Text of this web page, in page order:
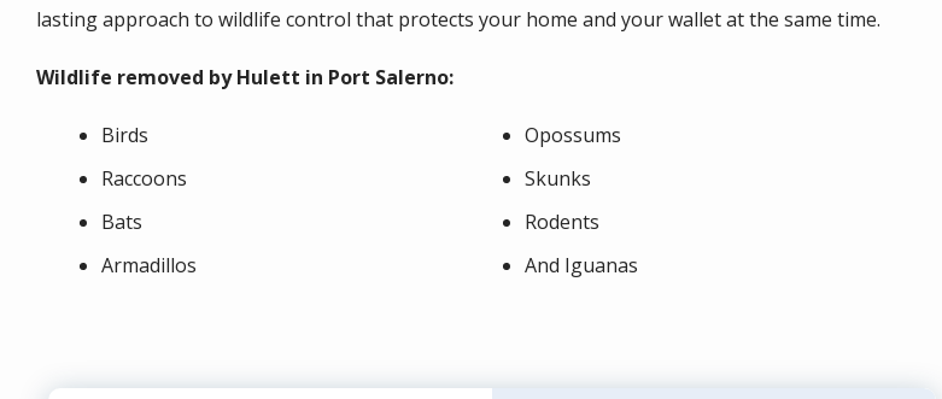
lasting approach to wildlife control that protects your home and your wallet at the same time.
Wildlife removed by Hulett in Port Salerno:
Birds
Opossums
Raccoons
Skunks
Bats
Rodents
Armadillos
And Iguanas